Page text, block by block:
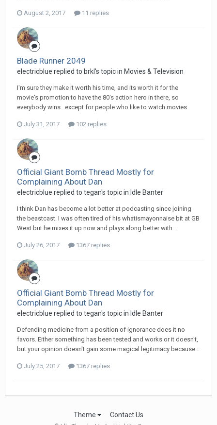
August 2, 2017 11 replies
Blade Runner 2049
electricblue replied to brkl's topic in Movies & Television
I'm sure they make it worth his time, and its worth it for the
movie's promotion to have the 80's action hero in there, so
everybody wins...except for people who like to watch movies.
July 31, 2017 102 replies
Official Giant Bomb Thread Mostly for
Complaining About Dan
electricblue replied to tegan's topic in Idle Banter
I think Dan has become a lot better at podcasting since joining
the beastcast. I was often tired of his whatismayonnaise bit at GB
West but he mixes it up now and plays along better with...
July 26, 2017 1367 replies
Official Giant Bomb Thread Mostly for
Complaining About Dan
electricblue replied to tegan's topic in Idle Banter
Defending medicine from a position of ignorance does it no
favors. Either something has been tested and works or it doesn't,
but your opinion doesn't gain some magical legitimacy because...
July 25, 2017 1367 replies
Theme Contact Us